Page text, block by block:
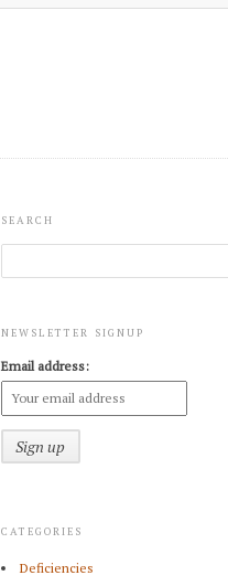
SEARCH
NEWSLETTER SIGNUP
Email address:
CATEGORIES
Deficiencies